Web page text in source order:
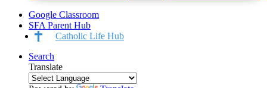
Google Classroom
SFA Parent Hub
Catholic Life Hub
Search
Translate